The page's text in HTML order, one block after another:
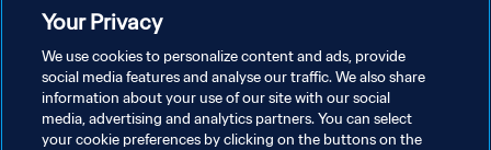
Your Privacy
We use cookies to personalize content and ads, provide
social media features and analyse our traffic. We also share
information about your use of our site with our social
media, advertising and analytics partners. You can select
your cookie preferences by clicking on the buttons on the